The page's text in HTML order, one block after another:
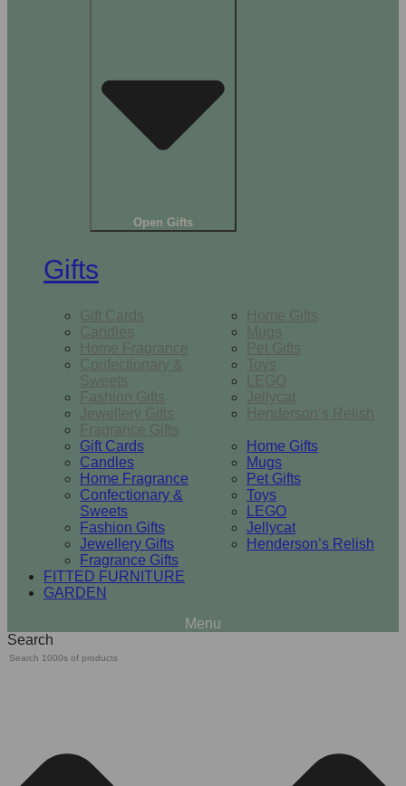
Open Gifts
Gifts
Gift Cards
Candles
Home Fragrance
Confectionary &
Sweets
Fashion Gifts
Jewellery Gifts
Fragrance Gifts
Home Gifts
Mugs
Pet Gifts
Toys
LEGO
Jellycat
Henderson’s Relish
Gift Cards
Candles
Home Fragrance
Confectionary &
Sweets
Fashion Gifts
Jewellery Gifts
Fragrance Gifts
Home Gifts
Mugs
Pet Gifts
Toys
LEGO
Jellycat
Henderson’s Relish
FITTED FURNITURE
GARDEN
Search